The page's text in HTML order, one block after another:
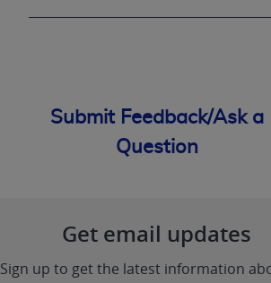
Submit Feedback/Ask a
Question
Get email updates
Sign up to get the latest information